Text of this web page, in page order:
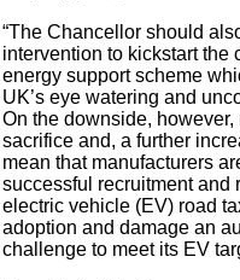
“The Chancellor should
intervention to kickstart the
energy support scheme
UK’s eye watering and
On the downside,
sacrifice and, a further
mean that manufacturers
successful recruitment and
electric vehicle (EV) road
adoption and damage an
challenge to meet its EV